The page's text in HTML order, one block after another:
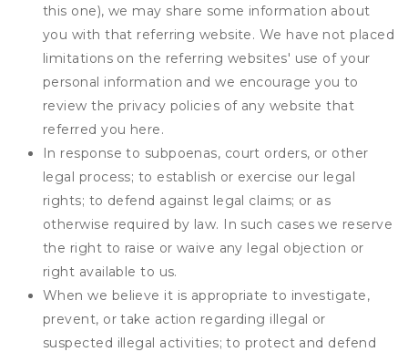
this one), we may share some information about
you with that referring website. We have not placed
limitations on the referring websites' use of your
personal information and we encourage you to
review the privacy policies of any website that
referred you here.
In response to subpoenas, court orders, or other
legal process; to establish or exercise our legal
rights; to defend against legal claims; or as
otherwise required by law. In such cases we reserve
the right to raise or waive any legal objection or
right available to us.
When we believe it is appropriate to investigate,
prevent, or take action regarding illegal or
suspected illegal activities; to protect and defend